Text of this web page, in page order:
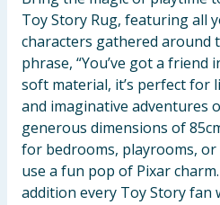
Toy Story Rug, featuring all
characters gathered around
phrase, “You’ve got a friend
soft material, it’s perfect for
and imaginative adventures
generous dimensions of
for bedrooms, playrooms, or
use a fun pop of Pixar
addition every Toy Story fan